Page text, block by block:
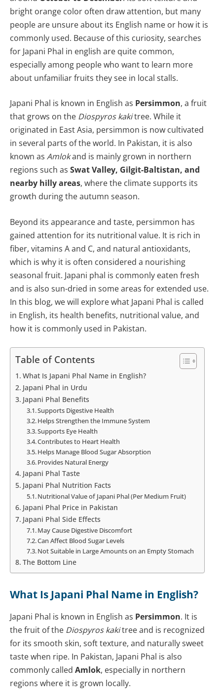
bright orange color often draw attention, but many
people are unsure about its English name or how it is
commonly used. Because of this curiosity, searches
for Japani Phal in english are quite common,
especially among people who want to learn more
about unfamiliar fruits they see in local stalls.
Japani Phal is known in English as Persimmon, a fruit
that grows on the Diospyros kakitree. While it
originated in East Asia, persimmon is now cultivated
in several parts of the world. In Pakistan, it is also
known as Amlokand is mainly grown in northern
regions such as Swat Valley, Gilgit-Baltistan, and
nearby hilly areas, where the climate supports its
growth during the autumn season.
Beyond its appearance and taste, persimmon has
gained attention for its nutritional value. It is rich in
fiber, vitamins A and C, and natural antioxidants,
which is why it is often considered a nourishing
seasonal fruit. Japani phal is commonly eaten fresh
and is also sun-dried in some areas for extended use.
In this blog, we will explore what Japani Phal is called
in English, its health benefits, nutritional value, and
how it is commonly used in Pakistan.
Table of Contents
What Is Japani Phal Name in English?
Japani Phal in Urdu
Japani Phal Benefits
Supports Digestive Health
Helps Strengthen the Immune System
Supports Eye Health
Contributes to Heart Health
Helps Manage Blood Sugar Absorption
Provides Natural Energy
Japani Phal Taste
Japani Phal Nutrition Facts
Nutritional Value of Japani Phal (Per Medium Fruit)
Japani Phal Price in Pakistan
Japani Phal Side Effects
May Cause Digestive Discomfort
Can Affect Blood Sugar Levels
Not Suitable in Large Amounts on an Empty Stomach
The Bottom Line
What Is Japani Phal Name in English?
Japani Phal is known in English as Persimmon. It is
the fruit of the Diospyros kakitree and is recognized
for its smooth skin, soft texture, and naturally sweet
taste when ripe. In Pakistan, Japani Phal is also
commonly called Amlok, especially in northern
regions where it is grown locally.